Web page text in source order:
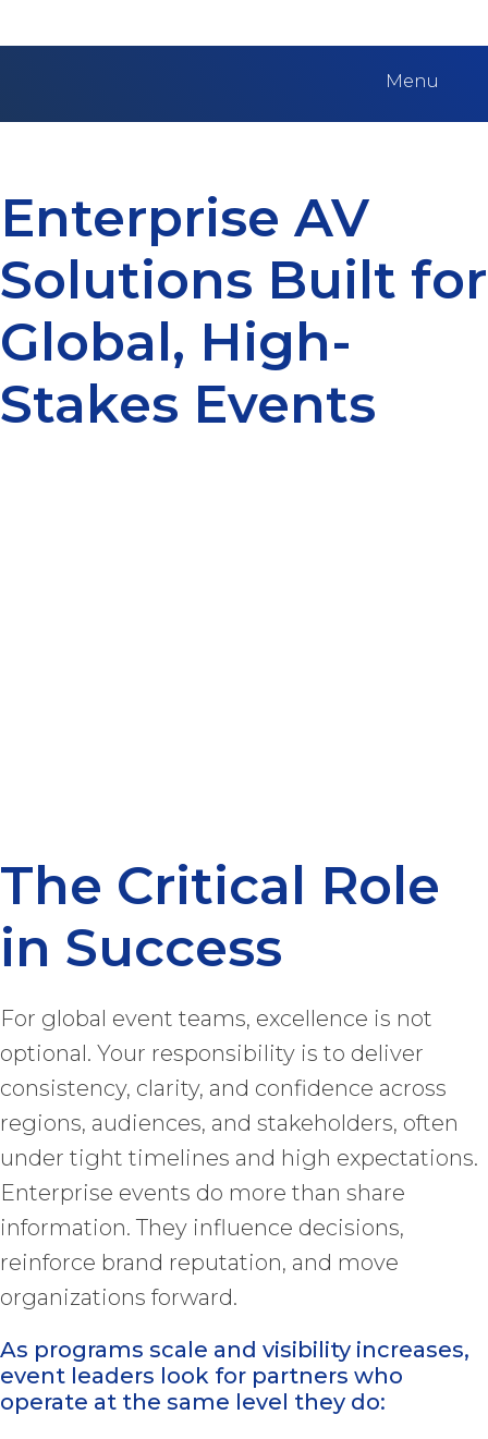
Menu
Enterprise AV
Solutions Built for
Global, High-
Stakes Events
The Critical Role
in Success
For global event teams, excellence is not
optional. Your responsibility is to deliver
consistency, clarity, and confidence across
regions, audiences, and stakeholders, often
under tight timelines and high expectations.
Enterprise events do more than share
information. They influence decisions,
reinforce brand reputation, and move
organizations forward.
As programs scale and visibility increases,
event leaders look for partners who
operate at the same level they do: